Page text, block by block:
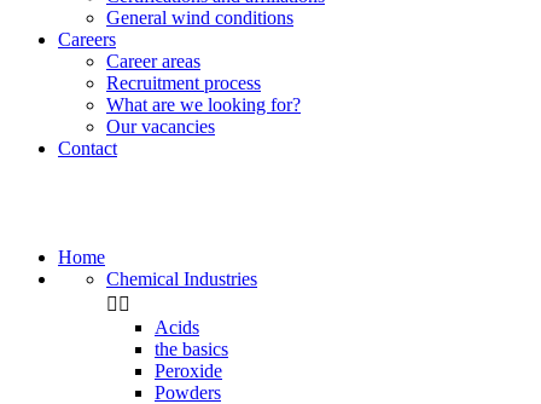
General wind conditions
Careers
Career areas
Recruitment process
What are we looking for?
Our vacancies
Contact
Home
Chemical Industries
 
Acids
the basics
Peroxide
Powders